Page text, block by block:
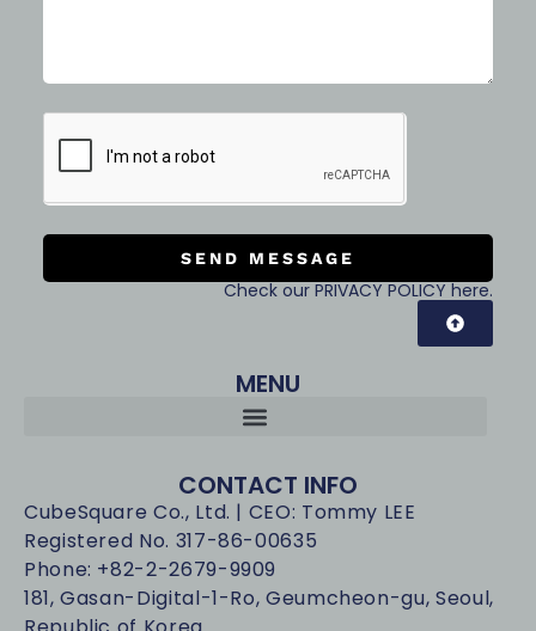
SEND MESSAGE
Check our PRIVACY POLICY here.
MENU
CONTACT INFO
CubeSquare Co., Ltd. | CEO: Tommy LEE
Registered No. 317-86-00635
Phone: +82-2-2679-9909
181, Gasan-Digital-1-Ro, Geumcheon-gu, Seoul,